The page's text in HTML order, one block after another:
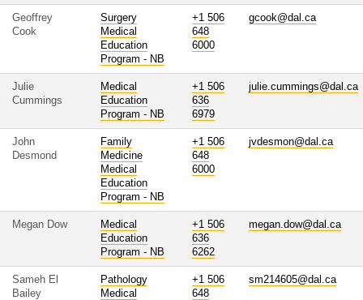
Geoffrey
Cook
Surgery
Medical
Education
Program - NB
+1 506
648
6000
gcook@dal.ca
Julie
Cummings
Medical
Education
Program - NB
+1 506
636
6979
julie.cummings@dal.ca
John
Desmond
Family
Medicine
Medical
Education
Program - NB
+1 506
648
6000
jvdesmon@dal.ca
Megan Dow
Medical
Education
Program - NB
+1 506
636
6262
megan.dow@dal.ca
Sameh El
Bailey
Pathology
Medical
+1 506
648
sm214605@dal.ca